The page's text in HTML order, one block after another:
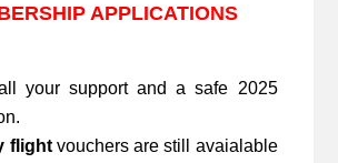
APPLICATIONS
your support and a safe 2025
flightvouchers are still avaialable